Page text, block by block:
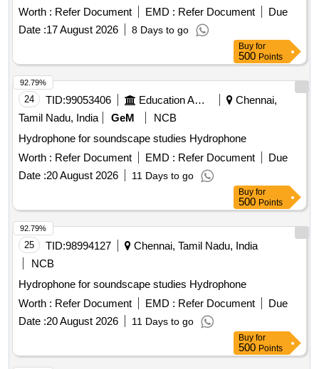
Worth : Refer Document EMD : Refer Document
Due
Date :17 August 2026 8 Days to go
Buy for
500 Points
24 TID:99053406 Education And Research Institute
Chennai,
Tamil Nadu, India
GeM
NCB
Hydrophone for soundscape studies Hydrophone
Worth : Refer Document EMD : Refer Document
Due
Date :20 August 2026 11 Days to go
92.79%
Buy for
500 Points
25 TID:98994127
Chennai, Tamil Nadu, India
NCB
Hydrophone for soundscape studies Hydrophone
Worth : Refer Document EMD : Refer Document
Due
Date :20 August 2026 11 Days to go
92.79%
Buy for
500 Points